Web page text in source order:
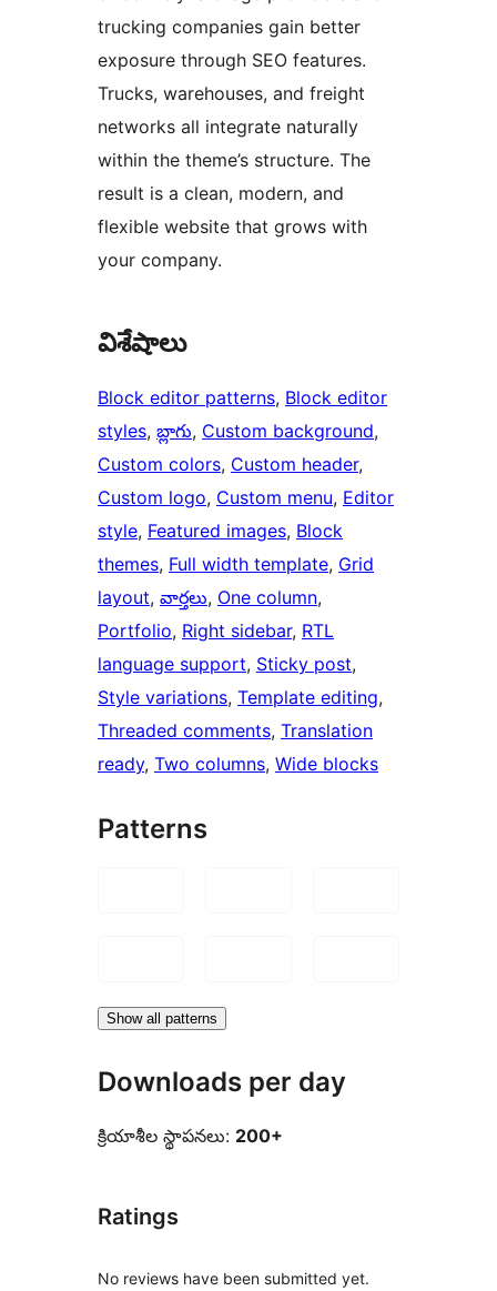
trucking companies gain better
exposure through SEO features.
Trucks, warehouses, and freight
networks all integrate naturally
within the theme’s structure. The
result is a clean, modern, and
flexible website that grows with
your company.
విశేషాలు
Block editor patterns, Block editor
styles, బ్లాగు, Custom background
Custom colors, Custom header
Custom logo, Custom menu, Editor
style, Featured images, Block
themes, Full width template, Grid
layout, వార్తలు, One column
Portfolio, Right sidebar, RTL
language support, Sticky post
Style variations, Template editing
Threaded comments, Translation
ready, Two columns, Wide blocks
Patterns
Show all patterns
Downloads per day
క్రియాశీల స్థాపనలు: 200+
Ratings
No reviews have been submitted yet.